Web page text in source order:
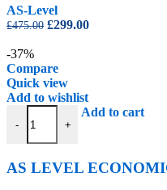
AS-Level
£475.00 Original
£475.00.
£299.00Current
-37%
Compare
Quick view
Add to wishlist
-
AS LEVEL ECONOMICS -
+
Add to cart
AS LEVEL